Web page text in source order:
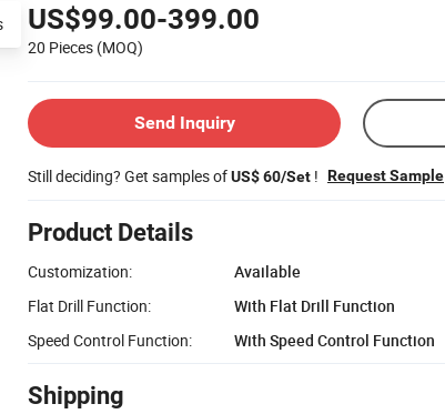
US$99.00-399.00
20 Pieces (MOQ)
Send Inquiry
Still deciding? Get samples ofUS$ 60/Set ! Request Sample
Product Details
Customization:
Available
Flat Drill Function:
With Flat Drill Function
Speed Control Function:
With Speed Control Function
Shipping